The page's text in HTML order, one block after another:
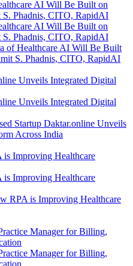
of Healthcare AI Will Be Built
S. Phadnis, CITO, RapidAI
Startup Daktar.online Unveils
Across India
RPA is Improving Healthcare